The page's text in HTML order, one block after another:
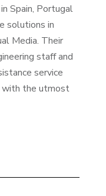
Spain, Portugal
solutions in
Media. Their
staff and
service
with the utmost